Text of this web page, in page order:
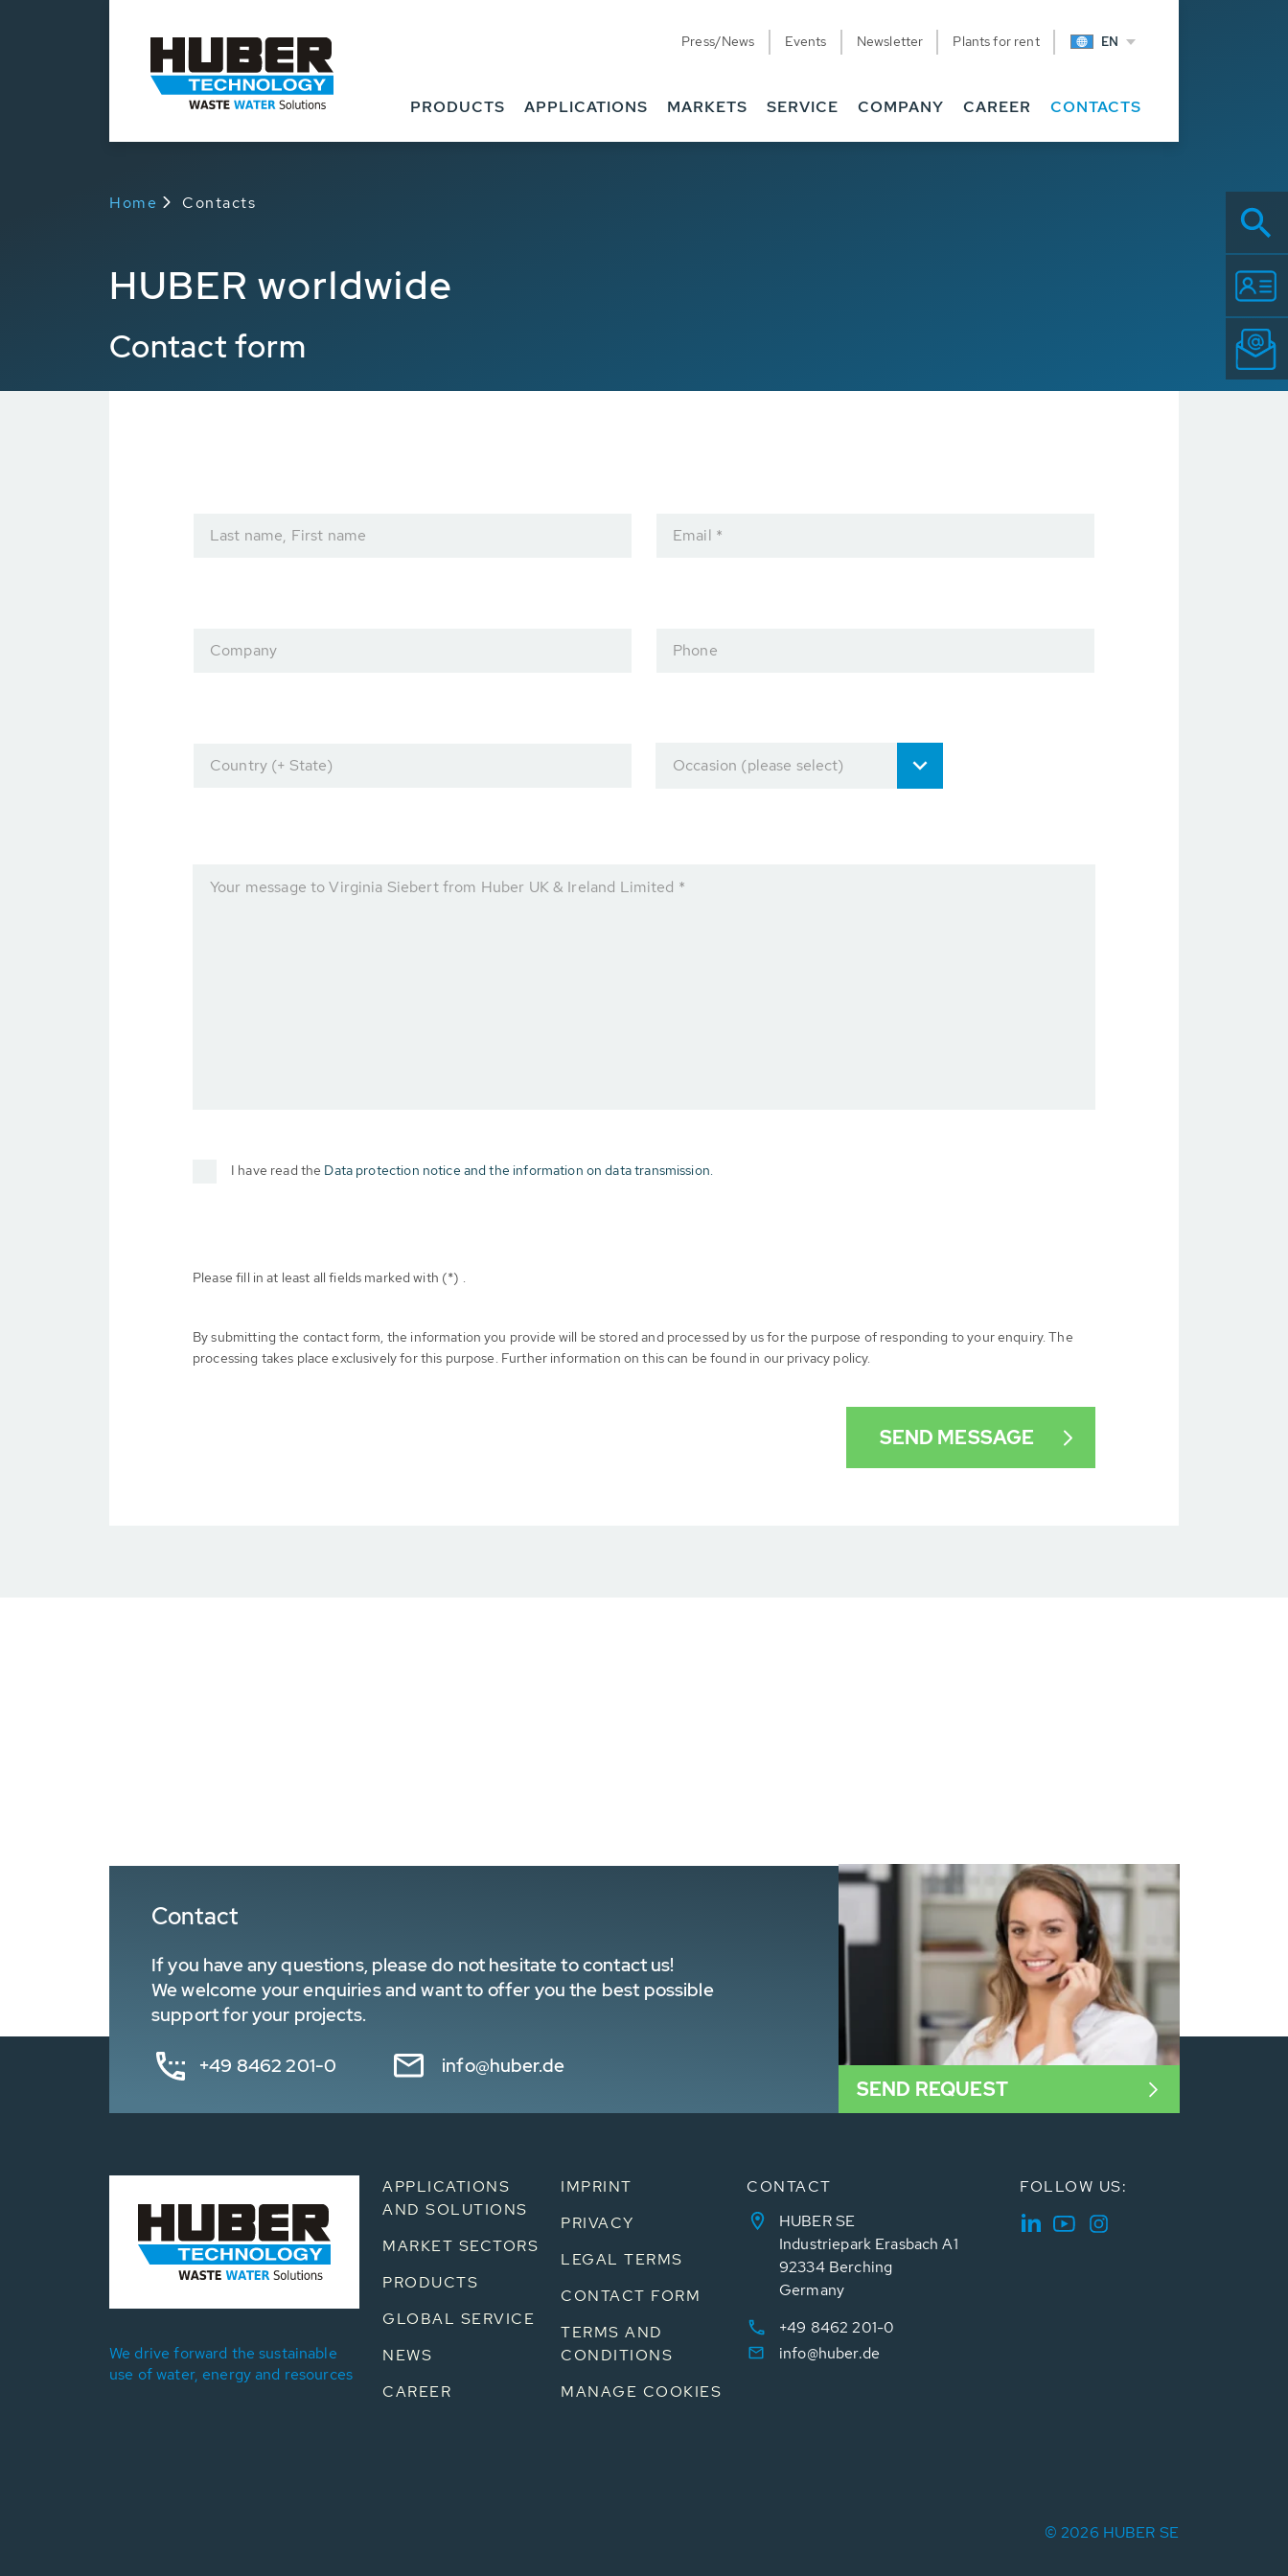
Press/News Events Newsletter Plants for rent EN
PRODUCTS APPLICATIONS MARKETS SERVICE COMPANY CAREER CONTACTS
Home Contacts
HUBER worldwide
Contact form
Last name, First name Email *
Company Phone
Country (+ State) Occasion (please select)
Your message to Virginia Siebert from Huber UK & Ireland Limited *
I have read the Data protection notice and the information on data transmission.
Please fill in at least all fields marked with (*) .
By submitting the contact form, the information you provide will be stored and processed by us for the purpose of responding to your enquiry. The
processing takes place exclusively for this purpose. Further information on this can be found in our privacy policy.
Contact
If you have any questions, please do not hesitate to contact us!
We welcome your enquiries and want to offer you the best possible
support for your projects.
+49 8462 201-0 info@huber.de
SEND REQUEST
We drive forward the sustainable
use of water, energy and resources
APPLICATIONS
AND SOLUTIONS
MARKET SECTORS
PRODUCTS
GLOBAL SERVICE
NEWS
CAREER
IMPRINT
PRIVACY
LEGAL TERMS
CONTACT FORM
TERMS AND
CONDITIONS
MANAGE COOKIES
CONTACT
HUBER SE
Industriepark Erasbach A1
92334 Berching
Germany
+49 8462 201-0
info@huber.de
FOLLOW US:
© 2026 HUBER SE